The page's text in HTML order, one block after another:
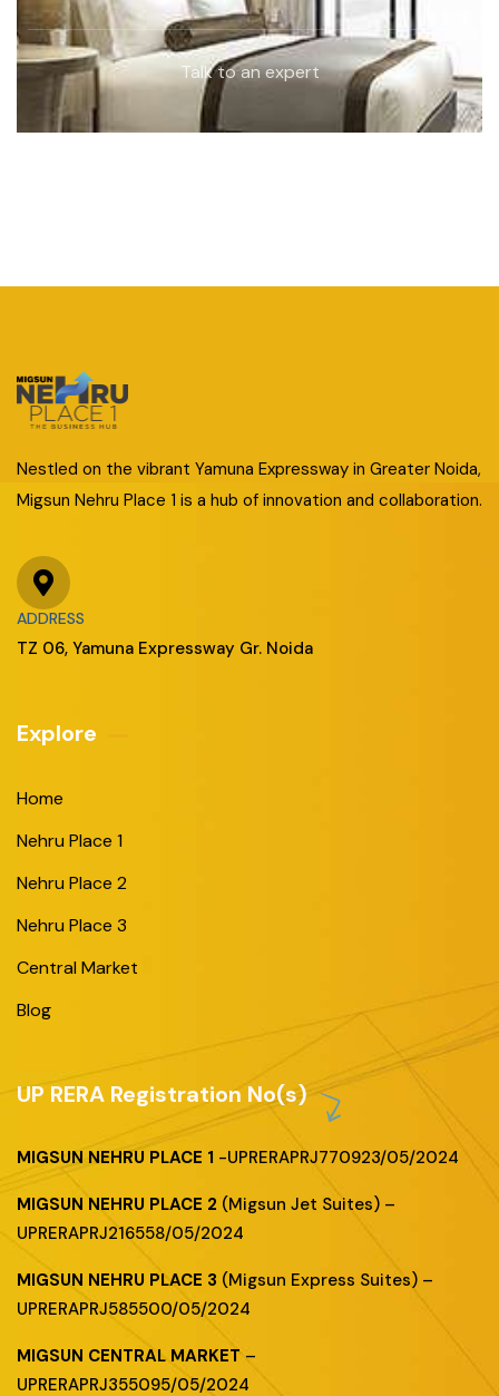
Talk to an expert
Nestled on the vibrant Yamuna Expressway in Greater Noida,
Migsun Nehru Place 1 is a hub of innovation and collaboration.
ADDRESS
TZ 06, Yamuna Expressway Gr. Noida
Explore
Home
Nehru Place 1
Nehru Place 2
Nehru Place 3
Central Market
Blog
UP RERA Registration No(s)
MIGSUN NEHRU PLACE 1 -UPRERAPRJ770923/05/2024
MIGSUN NEHRU PLACE 2 (Migsun Jet Suites) –
UPRERAPRJ216558/05/2024
MIGSUN NEHRU PLACE 3 (Migsun Express Suites) –
UPRERAPRJ585500/05/2024
MIGSUN CENTRAL MARKET –
UPRERAPRJ355095/05/2024